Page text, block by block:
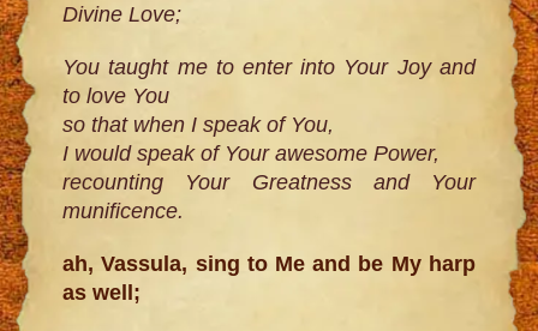
Divine Love;
You taught me to enter into Your Joy and
to love You
so that when I speak of You,
I would speak of Your awesome Power,
recounting Your Greatness and Your
munificence.
ah, Vassula, sing to Me and be My harp
as well;